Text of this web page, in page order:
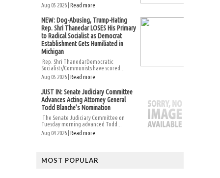
Aug 05 2026 | Read more
NEW: Dog-Abusing, Trump-Hating
Rep. Shri Thanedar LOSES His Primary
to Radical Socialist as Democrat
Establishment Gets Humiliated in
Michigan
Rep. Shri ThanedarDemocratic
Socialists/Communists have scored...
Aug 05 2026 | Read more
JUST IN: Senate Judiciary Committee
Advances Acting Attorney General
Todd Blanche’s Nomination
The Senate Judiciary Committee on
Tuesday morning advanced Todd...
Aug 04 2026 | Read more
MOST POPULAR